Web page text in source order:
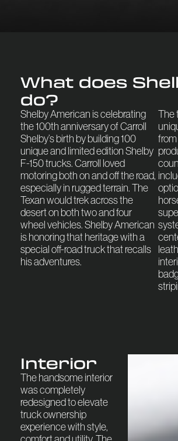
What does
do?
Shelby American is celebrating
the 100th anniversary of Carroll
Shelby’s birth by building 100
unique and limited edition Shelby
F-150 trucks. Carroll loved
motoring both on and off the road,
especially in rugged terrain. The
Texan would trek across the
desert on both two and four
wheel vehicles. Shelby American
is honoring that heritage with a
special off-road truck that recalls
his adventures.
The
Interior
The handsome interior
was completely
redesigned to elevate
truck ownership
experience with style,